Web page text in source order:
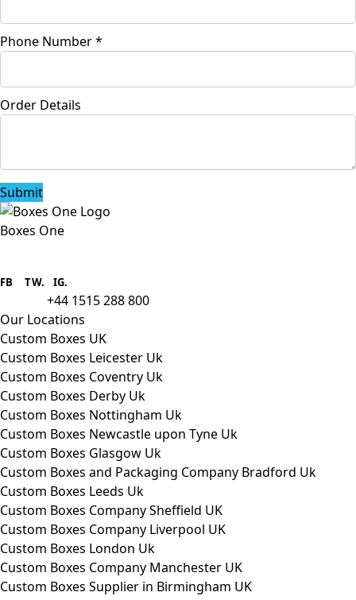
Phone Number*
Order Details
Submit
Boxes One
packaging to companies of all sizes.
FB TW. IG.
+44 1515 288 800
Our Locations
Custom Boxes UK
Custom Boxes Leicester Uk
Custom Boxes Coventry Uk
Custom Boxes Derby Uk
Custom Boxes Nottingham Uk
Custom Boxes Newcastle upon Tyne Uk
Custom Boxes Glasgow Uk
Custom Boxes and Packaging Company Bradford Uk
Custom Boxes Leeds Uk
Custom Boxes Company Sheffield UK
Custom Boxes Company Liverpool UK
Custom Boxes London Uk
Custom Boxes Company Manchester UK
Custom Boxes Supplier in Birmingham UK